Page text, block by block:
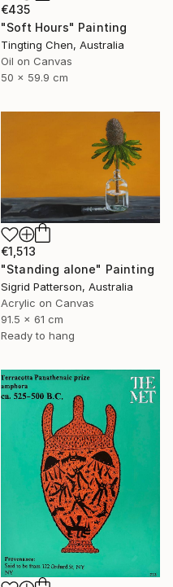
€435
"Soft Hours" Painting
Tingting Chen, Australia
Oil on Canvas
50 x 59.9 cm
€1,513
"Standing alone" Painting
Sigrid Patterson, Australia
Acrylic on Canvas
91.5 x 61 cm
Ready to hang